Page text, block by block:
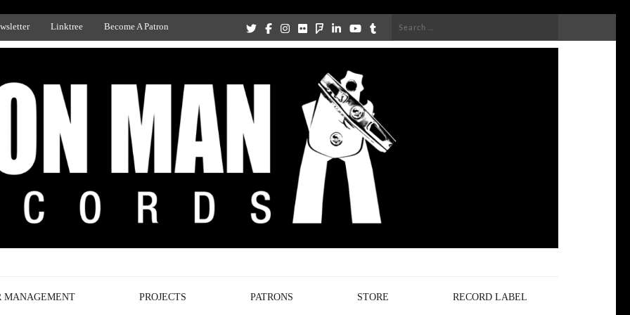
Linktree Become A Patron
Search
MANAGEMENT PROJECTS PATRONS STORE RECORD LABEL